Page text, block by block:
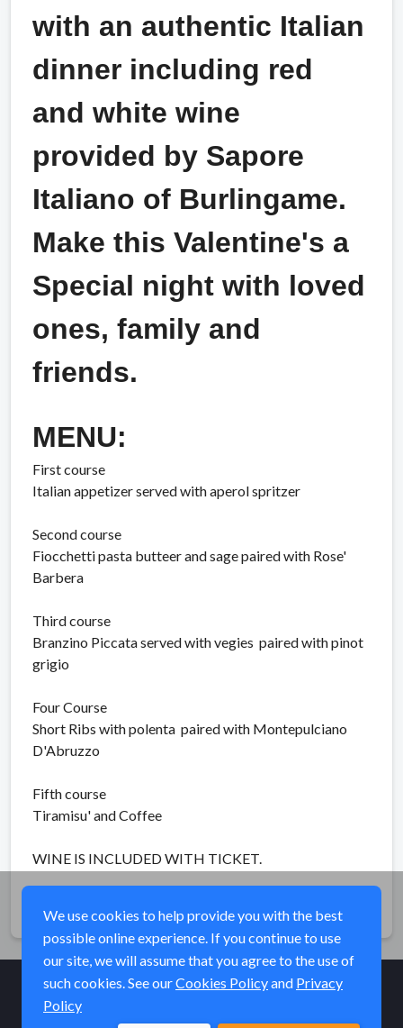
with an authentic Italian
dinner including red
and white wine
provided by Sapore
Italiano of Burlingame.
Make this Valentine's a
Special night with loved
ones, family and
friends.
MENU:
First course
Italian appetizer served with aperol spritzer
Second course
Fiocchetti pasta butteer and sage paired with Rose'
Barbera
Third course
Branzino Piccata served with vegies paired with pinot
grigio
Four Course
Short Ribs with polenta paired with Montepulciano
D'Abruzzo
Fifth course
Tiramisu' and Coffee
WINE IS INCLUDED WITH TICKET.
We use cookies to help provide you with the best
possible online experience. If you continue to use
our site, we will assume that you agree to the use of
such cookies. See ourCookies Policyand Privacy
Policy